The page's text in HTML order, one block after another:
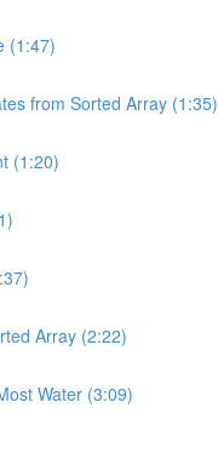
(1:47)
from Sorted Array (1:35)
(1:20)
Array (2:22)
Water (3:09)